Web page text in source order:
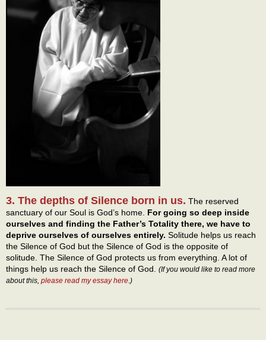
3. The depths of Silence born in us. The reserved
sanctuary of our Soul is God’s home. For going so deep inside
ourselves and finding the Father’s Totality there, we have to
deprive ourselves of ourselves entirely. Solitude helps us reach
the Silence of God but the Silence of God is the opposite of
solitude. The Silence of God protects us from everything. A lot of
things help us reach the Silence of God. (If you would like to read more
about this, please read my essay here.)